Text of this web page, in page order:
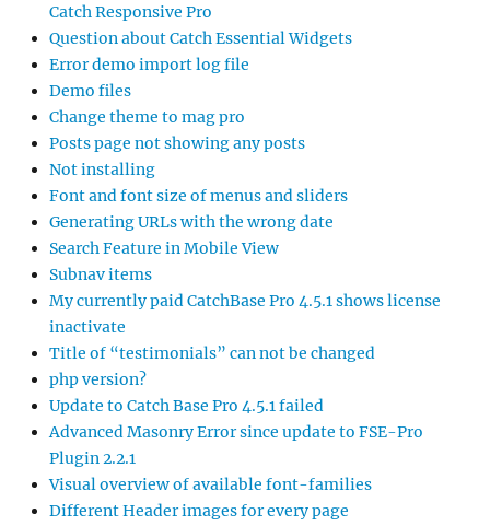
Catch Responsive Pro
Question about Catch Essential Widgets
Error demo import log file
Demo files
Change theme to mag pro
Posts page not showing any posts
Not installing
Font and font size of menus and sliders
Generating URLs with the wrong date
Search Feature in Mobile View
Subnav items
My currently paid CatchBase Pro 4.5.1 shows license
inactivate
Title of “testimonials” can not be changed
php version?
Update to Catch Base Pro 4.5.1 failed
Advanced Masonry Error since update to FSE-Pro
Plugin 2.2.1
Visual overview of available font-families
Different Header images for every page